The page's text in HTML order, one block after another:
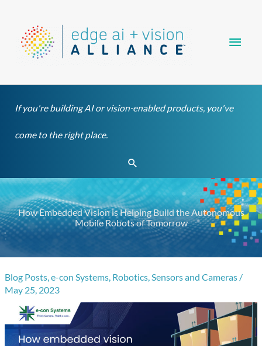
content
If you're building AI or vision-enabled products, you've
come to the right place.
Search
How Embedded Vision is Helping Build the Autonomous
Mobile Robots of Tomorrow
Blog Posts,e-con Systems, Robotics,Sensors and Cameras /
May 25, 2023